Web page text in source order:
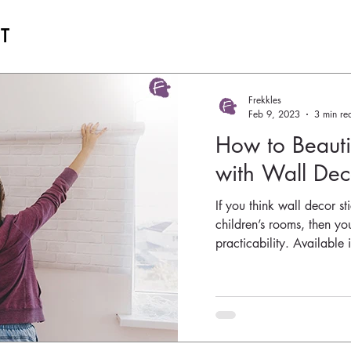
How to
with Wall
If you think wall decor
children’s rooms, then
practicability. Available
Frekkles
Feb 9, 2023
3 min